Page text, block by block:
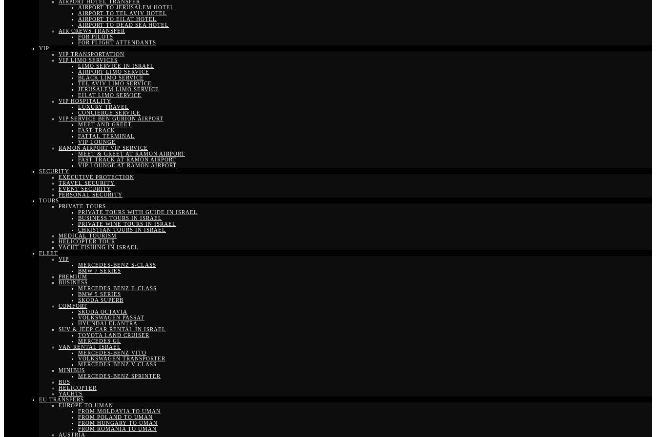
AIRPORT HOTEL TRANSFER
AIRPORT TO JERUSALEM HOTEL
AIRPORT TO TEL AVIV HOTEL
AIRPORT TO EILAT HOTEL
AIRPORT TO DEAD SEA HOTEL
AIR CREWS TRANSFER
FOR PILOTS
FOR FLIGHT ATTENDANTS
VIP
VIP TRANSPORTATION
VIP LIMO SERVICES
LIMO SERVICE IN ISRAEL
AIRPORT LIMO SERVICE
BLACK LIMO SERVICE
TEL AVIV LIMO SERVICE
JERUSALEM LIMO SERVICE
EILAT LIMO SERVICE
VIP HOSPITALITY
LUXURY TRAVEL
CONCIERGE SERVICE
VIP SERVICE BEN GURION AIRPORT
MEET AND GREET
FAST TRACK
FATTAL TERMINAL
VIP LOUNGE
RAMON AIRPORT VIP SERVICE
MEET & GREET AT RAMON AIRPORT
FAST TRACK AT RAMON AIRPORT
VIP LOUNGE AT RAMON AIRPORT
SECURITY
EXECUTIVE PROTECTION
TRAVEL SECURITY
EVENT SECURITY
PERSONAL SECURITY
TOURS
PRIVATE TOURS
PRIVATE TOURS WITH GUIDE IN ISRAEL
BUSINESS TOURS IN ISRAEL
PRIVATE WINE TOURS IN ISRAEL
CHRISTIAN TOURS IN ISRAEL
MEDICAL TOURISM
HELICOPTER TOUR
YACHT FISHING IN ISRAEL
FLEET
VIP
MERCEDES-BENZ S-CLASS
BMW 7 SERIES
PREMIUM
BUSINESS
MERCEDES-BENZ E-CLASS
BMW 5 SERIES
SKODA SUPERB
COMFORT
SKODA OCTAVIA
VOLKSWAGEN PASSAT
HYUNDAI ELANTRA
SUV & JEEP CAR RENTAL IN ISRAEL
TOYOTA LAND CRUISER
MERCEDES GL
VAN RENTAL ISRAEL
MERCEDES-BENZ VITO
VOLKSWAGEN TRANSPORTER
MERCEDES-BENZ V-CLASS
MINIBUS
MERCEDES-BENZ SPRINTER
BUS
HELICOPTER
YACHTS
EU TRANSFERS
EUROPE TO UMAN
FROM MOLDAVIA TO UMAN
FROM POLAND TO UMAN
FROM HUNGARY TO UMAN
FROM ROMANIA TO UMAN
AUSTRIA